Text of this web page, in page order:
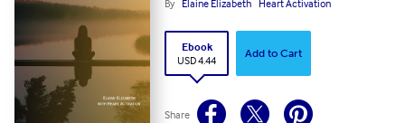
By Elaine Elizabeth Heart Activation
Ebook
USD 4.44
Add to Cart
Share